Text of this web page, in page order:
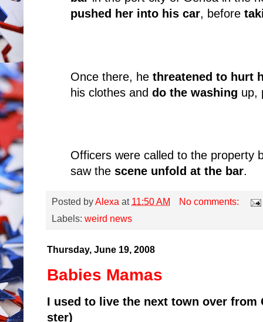
pushed her into his car, before
Once there, he threatened to hurt
his clothes and do the washing up,
Officers were called to the property
saw the scene unfold at the bar.
Posted byAlexa at 11:50 AM
No comments:
Labels: weird news
Thursday, June 19, 2008
Babies Mamas
I used to live the next town over from
ster)